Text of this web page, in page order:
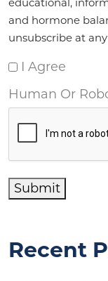
and hormone
unsubscribe at
I Agree
Human Or
Submit
Recent